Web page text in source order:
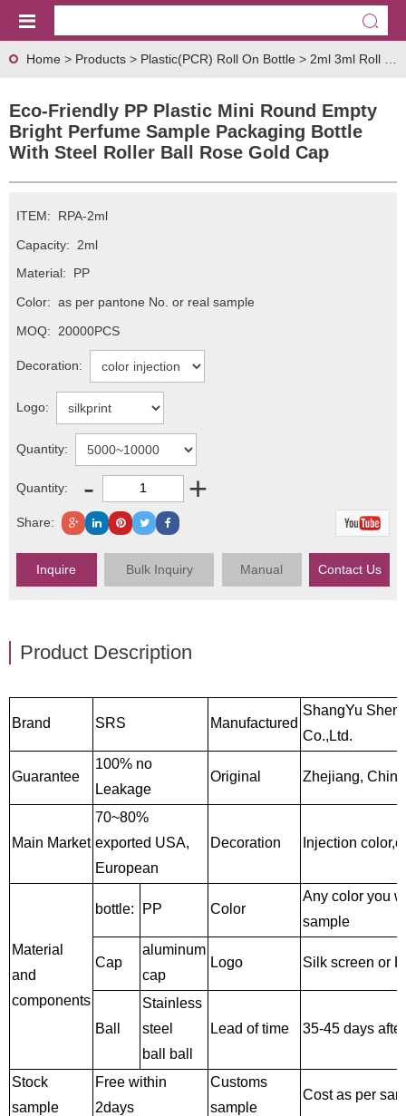
Home > Products > Plastic(PCR) Roll On Bottle > 2ml 3ml Roll On Bottle
Eco-Friendly PP Plastic Mini Round Empty
Bright Perfume Sample Packaging Bottle
With Steel Roller Ball Rose Gold Cap
ITEM:
RPA-2ml
Capacity:
2ml
Material:
PP
Color: as per pantone No. or real sample
MOQ:
20000PCS
Decoration:
Logo:
Quantity:
Quantity: - +
Share:
Inquire Bulk Inquiry Manual Contact Us
Product Description
Brand SRS Manufactured
ShangYu
Co.,Ltd.
Guarantee
100% no
Leakage
Original Zhejiang, China
Main Market
70~80%
exported USA,
European
Decoration Injection
Material
and
components
bottle: PP Color
Any color you
sample
Cap
aluminum
cap
Logo Silk screen or
Ball
Stainless
steel
ball
ball
Lead of time 35-45 days
Stock
sample
Free within
2days
Customs
sample
Cost as per